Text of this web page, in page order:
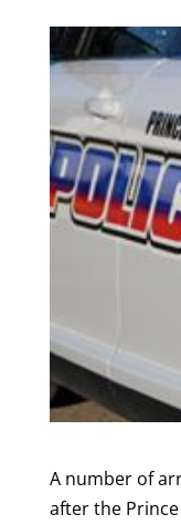
A number of
after the Prince